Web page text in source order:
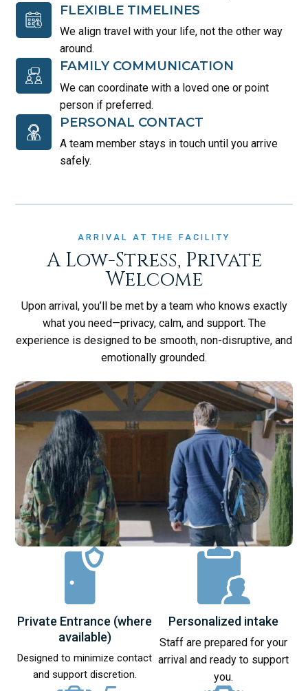
FLEXIBLE TIMELINES
We align travel with your life, not the other way
around.
FAMILY COMMUNICATION
We can coordinate with a loved one or point
person if preferred.
PERSONAL CONTACT
A team member stays in touch until you arrive
safely.
ARRIVAL AT THE FACILITY
A Low-Stress, Private
Welcome
Upon arrival, you’ll be met by a team who knows exactly
what you need—privacy, calm, and support. The
experience is designed to be smooth, non-disruptive, and
emotionally grounded.
Private Entrance (where
available)
Designed to minimize contact
and support discretion.
Personalized intake
Staff are prepared for your
arrival and ready to support
you.